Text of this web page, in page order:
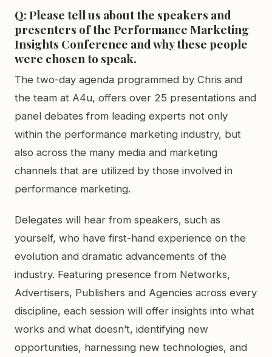
Q: Please tell us about the speakers and
presenters of the Performance Marketing
Insights Conference and why these people
were chosen to speak.
The two-day agenda programmed by Chris and
the team at A4u, offers over 25 presentations and
panel debates from leading experts not only
within the performance marketing industry, but
also across the many media and marketing
channels that are utilized by those involved in
performance marketing.
Delegates will hear from speakers, such as
yourself, who have first-hand experience on the
evolution and dramatic advancements of the
industry. Featuring presence from Networks,
Advertisers, Publishers and Agencies across every
discipline, each session will offer insights into what
works and what doesn’t, identifying new
opportunities, harnessing new technologies, and